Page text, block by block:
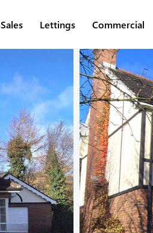
Sales Lettings Commercial